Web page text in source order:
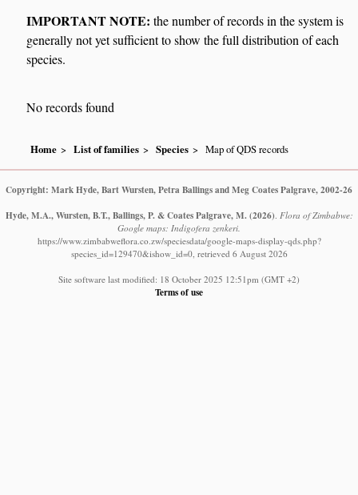
IMPORTANT NOTE: the number of records in the system is
generally not yet sufficient to show the full distribution of each
species.
No records found
Home List of families Species Map of QDS records
Copyright: Mark Hyde, Bart Wursten, Petra Ballings and Meg Coates Palgrave, 2002-26
Hyde, M.A., Wursten, B.T., Ballings, P. & Coates Palgrave, M. (2026) Flora of Zimbabwe:
Google maps: Indigofera zenkeri.
https://www.zimbabweflora.co.zw/speciesdata/google-maps-display-qds.php?
species_id=129470&ishow_id=0, retrieved 6 August 2026
Site software last modified: 18 October 2025 12:51pm (GMT +2)
Terms of use